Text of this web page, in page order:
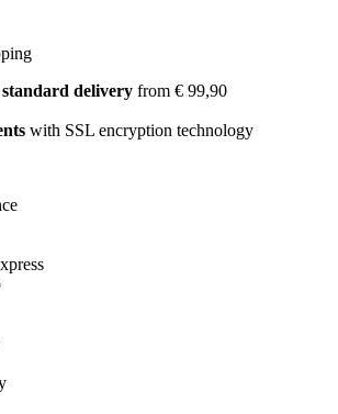
delivery from € 99,90
with SSL encryption technology